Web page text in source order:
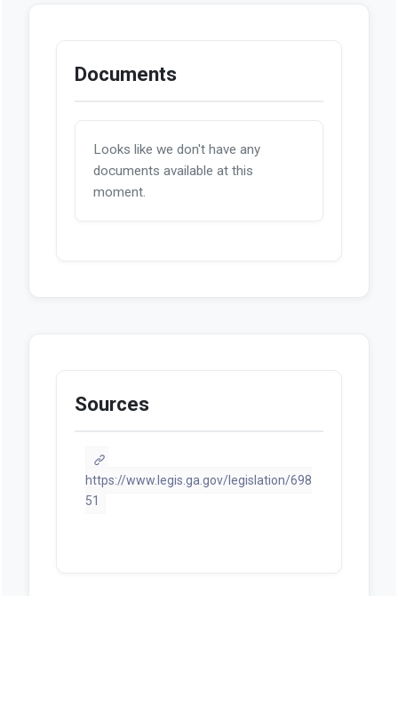
Documents
Looks like we don't have any
documents available at this
moment.
Sources
https://www.legis.ga.gov/legislation/698
51